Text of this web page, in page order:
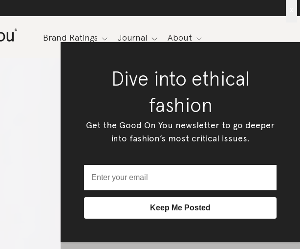
Brand Ratings Journal About
Dive into ethical
fashion
Get the Good On You newsletter to go deeper
into fashion’s most critical issues.